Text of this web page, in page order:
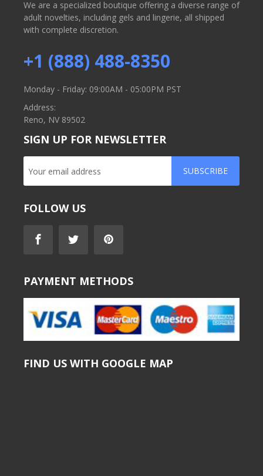
We are a specialized boutique offering a diverse range of
adult novelties, including gels and lingerie, all shipped
with complete discretion.
+1 (888) 488-8350
Monday - Friday: 09:00AM - 05:00PM PST
Address:
Reno, NV 89502
SIGN UP FOR NEWSLETTER
SUBSCRIBE
FOLLOW US
PAYMENT METHODS
FIND US WITH GOOGLE MAP